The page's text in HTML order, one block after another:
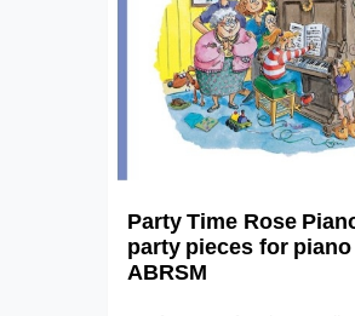
Party Time Rose
party pieces for piano
ABRSM